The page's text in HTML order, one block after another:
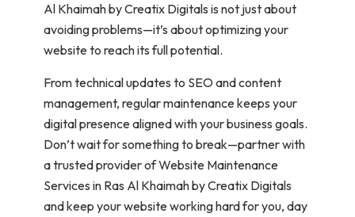
Al Khaimah by Creatix Digitals is not just about
avoiding problems—it’s about optimizing your
website to reach its full potential.
From technical updates to SEO and content
management, regular maintenance keeps your
digital presence aligned with your business goals.
Don’t wait for something to break—partner with
a trusted provider of Website Maintenance
Services in Ras Al Khaimah by Creatix Digitals
and keep your website working hard for you, day